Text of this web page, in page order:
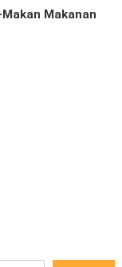
Makan Makanan